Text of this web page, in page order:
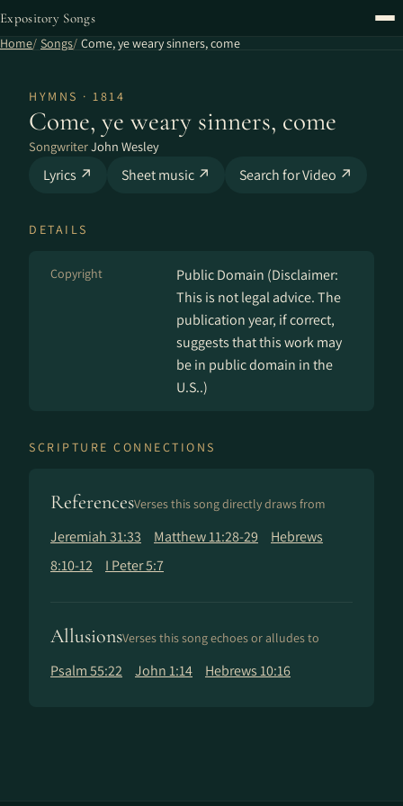
Expository Songs
Home Songs Come, ye weary sinners, come
HYMNS · 1814
Come, ye weary sinners, come
SongwriterJohn Wesley
Lyrics ↗ Sheet music ↗ Search for Video ↗
DETAILS
Copyright
Public Domain (Disclaimer:
This is not legal advice. The
publication year, if correct,
suggests that this work may
be in public domain in the
U.S..)
SCRIPTURE CONNECTIONS
ReferencesVerses this song directly draws from
Jeremiah 31:33 Matthew 11:28-29
Hebrews
8:10-12
I Peter 5:7
AllusionsVerses this song echoes or alludes to
Psalm 55:22 John 1:14 Hebrews 10:16